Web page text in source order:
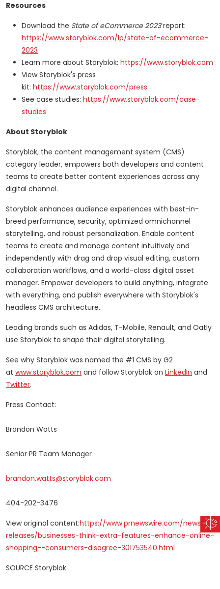
Resources
Download the State of eCommerce 2023report:
https://www.storyblok.com/lp/state-of-ecommerce-
2023
Learn more about Storyblok: https://www.storyblok.com
View Storyblok's press
kit: https://www.storyblok.com/press
See case studies: https://www.storyblok.com/case-
studies
About Storyblok
Storyblok, the content management system (CMS)
category leader, empowers both developers and content
teams to create better content experiences across any
digital channel.
Storyblok enhances audience experiences with best-in-
breed performance, security, optimized omnichannel
storytelling, and robust personalization. Enable content
teams to create and manage content intuitively and
independently with drag and drop visual editing, custom
collaboration workflows, and a world-class digital asset
manager. Empower developers to build anything, integrate
with everything, and publish everywhere with Storyblok's
headless CMS architecture.
Leading brands such as Adidas, T-Mobile, Renault, and Oatly
use Storyblok to shape their digital storytelling.
See why Storyblok was named the #1 CMS by G2
at www.storyblok.com and follow Storyblok on LinkedIn and
Twitter.
Press Contact:
Brandon Watts
Senior PR Team Manager
brandon.watts@storyblok.com
404-202-3476
View original content:https://www.prnewswire.com/news-
releases/businesses-think-extra-features-enhance-online-
shopping--consumers-disagree-301753540.html
SOURCE Storyblok